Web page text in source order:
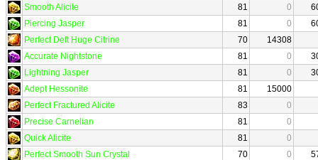
Smooth Alicite
81 0
Piercing Jasper
81 0
Perfect Deft Huge Citrine
70
14308
Accurate Nightstone
81 0
Lightning Jasper
81 0
Adept Hessonite
81
15000
Perfect Fractured Alicite
83
0
Precise Carnelian
81
0
Quick Alicite
81
0
Perfect Smooth Sun Crystal
70 0